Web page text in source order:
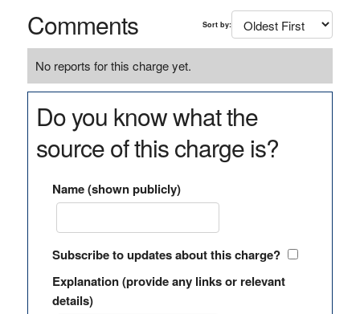
Comments Sort by:
No reports for this charge yet.
Do you know what the
source of this charge is?
Name (shown publicly)
Subscribe to updates about this charge?
Explanation (provide any links or relevant
details)